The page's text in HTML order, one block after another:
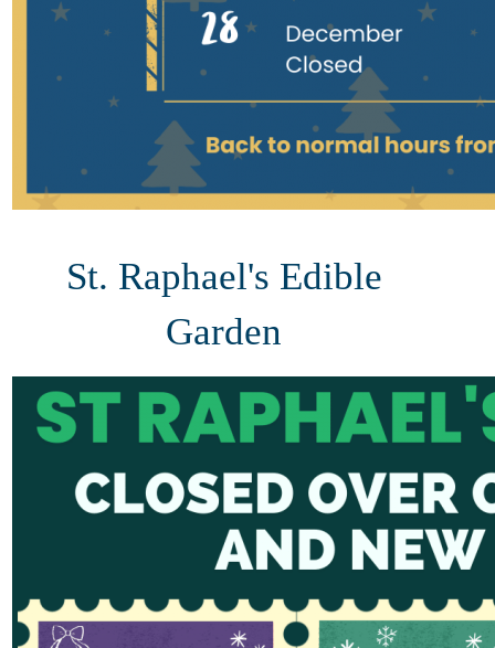
St. Raphael's Edible
Garden